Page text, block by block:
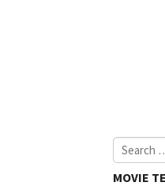
Search
for:
MOVIE